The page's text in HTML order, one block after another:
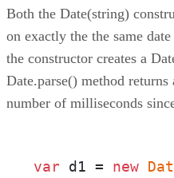
Both the Date(string)
on exactly the the same
the constructor creates a
Date.parse() method
number of milliseconds
var d1 = new